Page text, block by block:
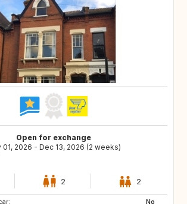
Open for exchange
01, 2026 - Dec 13, 2026 (2 weeks)
2 2
No